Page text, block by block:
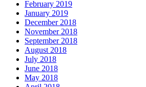
February 2019
January 2019
December 2018
November 2018
September 2018
August 2018
July 2018
June 2018
May 2018